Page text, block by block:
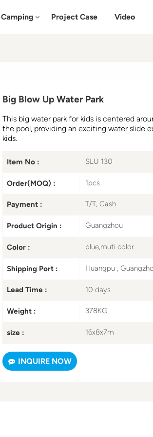
Camping Project Case Video
Big Blow Up Water Park
This big water park for kids is centered
the pool, providing an exciting water slide
kids.
Item No : SLU 130
Order(MOQ) : 1pcs
Payment : T/T, Cash
Product Origin : Guangzhou
Color : blue,muti color
Shipping Port : Huangpu ,
Lead Time : 10 days
Weight : 378KG
size : 16x8x7m
INQUIRE NOW